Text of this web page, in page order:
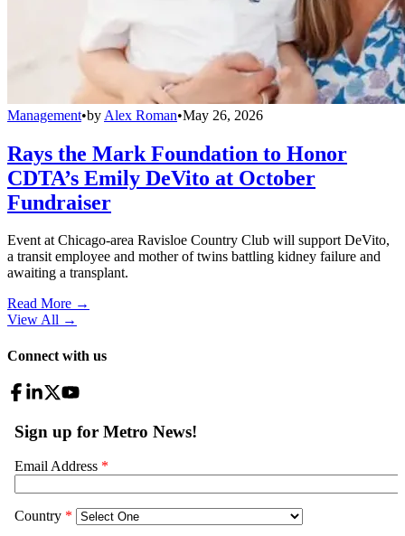
Management•by Alex Roman•May 26, 2026
Rays the Mark Foundation to Honor
CDTA’s Emily DeVito at October
Fundraiser
Event at Chicago-area Ravisloe Country Club will support DeVito,
a transit employee and mother of twins battling kidney failure and
awaiting a transplant.
Read More →
View All →
Connect with us